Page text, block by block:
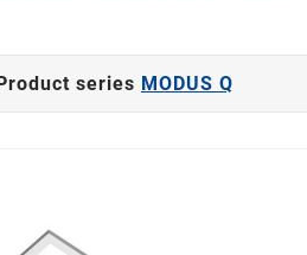
series MODUS Q